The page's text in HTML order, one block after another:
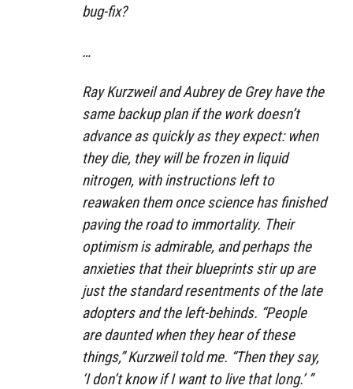
bug-fix?
…
Ray Kurzweil and Aubrey de Grey have the
same backup plan if the work doesn’t
advance as quickly as they expect: when
they die, they will be frozen in liquid
nitrogen, with instructions left to
reawaken them once science has finished
paving the road to immortality. Their
optimism is admirable, and perhaps the
anxieties that their blueprints stir up are
just the standard resentments of the late
adopters and the left-behinds. “People
are daunted when they hear of these
things,” Kurzweil told me. “Then they say,
‘I don’t know if I want to live that long.’ ”